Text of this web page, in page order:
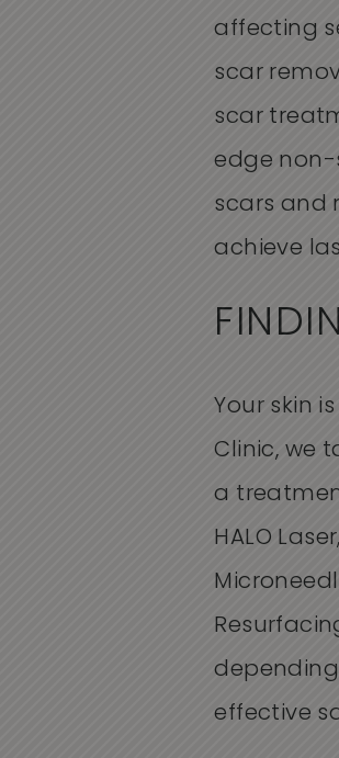
affecting
scar
scar
edge non-
scars and
achieve
Your skin
Clinic, we
a
HALO
depending
effective